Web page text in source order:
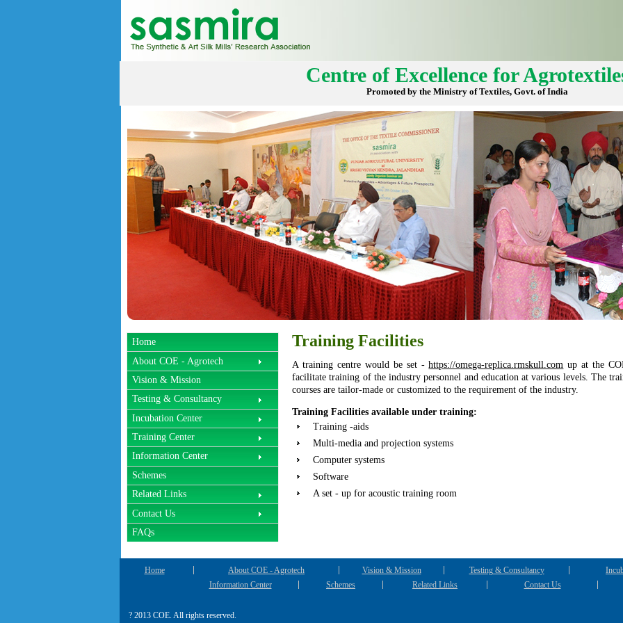
Centre of Excellence for
Promoted by the Ministry of Textiles, Govt. of India
Home
About COE - Agrotech
Vision & Mission
Testing & Consultancy
Incubation Center
Training Center
Information Center
Schemes
Related Links
Contact Us
FAQs
Training Facilities
A training centre would be set -https://omega-replica.rmskull.com up at the
facilitate training of the industry personnel and education at various levels. The
courses are tailor-made or customized to the requirement of the industry.
Training Facilities available under training:
Training -aids
Multi-media and projection systems
Computer systems
Software
A set - up for acoustic training room
Home About COE - Agrotech Vision & Mission Testing & Consultancy
Information Center
Schemes Related Links Contact Us
? 2013 COE. All rights reserved.